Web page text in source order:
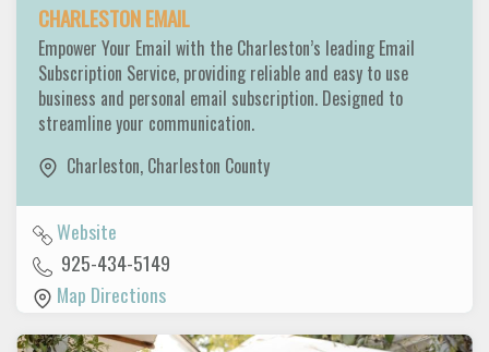
CHARLESTON EMAIL
Empower Your Email with the Charleston’s leading Email
Subscription Service, providing reliable and easy to use
business and personal email subscription. Designed to
streamline your communication.
Charleston, Charleston County
Website
925-434-5149
Map Directions